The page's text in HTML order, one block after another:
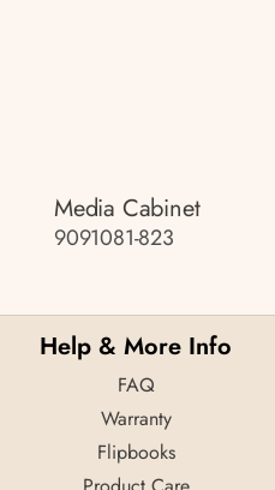
Media Cabinet
9091081-823
Help & More Info
FAQ
Warranty
Flipbooks